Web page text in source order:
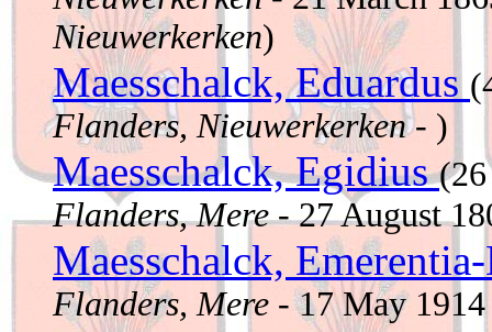
Nieuwerkerken)
Maesschalck, Eduardus
Flanders, Nieuwerkerken- )
Maesschalck, Egidius
Flanders, Mere- 27 August
Maesschalck,
Flanders, Mere - 17 May